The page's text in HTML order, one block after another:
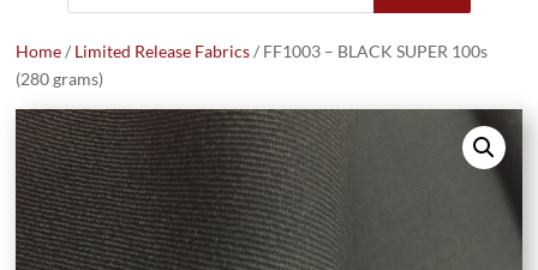
Home/ Limited Release Fabrics/ FF1003 – BLACK SUPER 100s
(280 grams)